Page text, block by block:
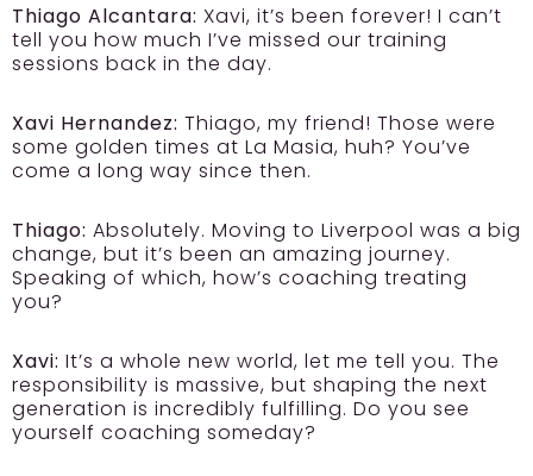
Thiago Alcantara: Xavi, it’s been forever! I can’t
tell you how much I’ve missed our training
sessions back in the day.
Xavi Hernandez: Thiago, my friend! Those were
some golden times at La Masia, huh? You’ve
come a long way since then.
Thiago: Absolutely. Moving to Liverpool was a big
change, but it’s been an amazing journey.
Speaking of which, how’s coaching treating
you?
Xavi: It’s a whole new world, let me tell you. The
responsibility is massive, but shaping the next
generation is incredibly fulfilling. Do you see
yourself coaching someday?